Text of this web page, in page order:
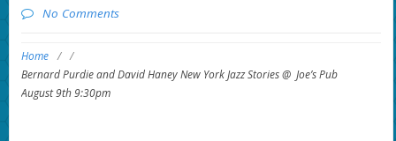
No Comments
Home / /
Bernard Purdie and David Haney New York Jazz Stories @ Joe’s Pub
August 9th 9:30pm